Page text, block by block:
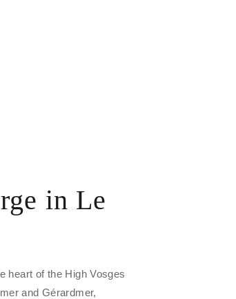
in Le
heart of the High Vosges
and Gérardmer,